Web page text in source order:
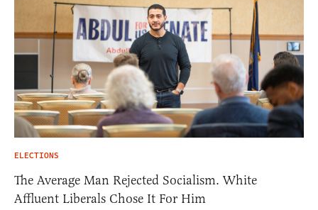
ELECTIONS
The Average Man Rejected Socialism. White
Affluent Liberals Chose It For Him